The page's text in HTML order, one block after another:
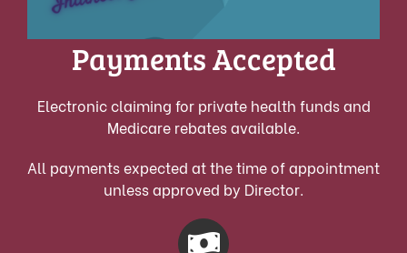
Payments Accepted
Electronic claiming for private health funds and
Medicare rebates available.
All payments expected at the time of appointment
unless approved by Director.